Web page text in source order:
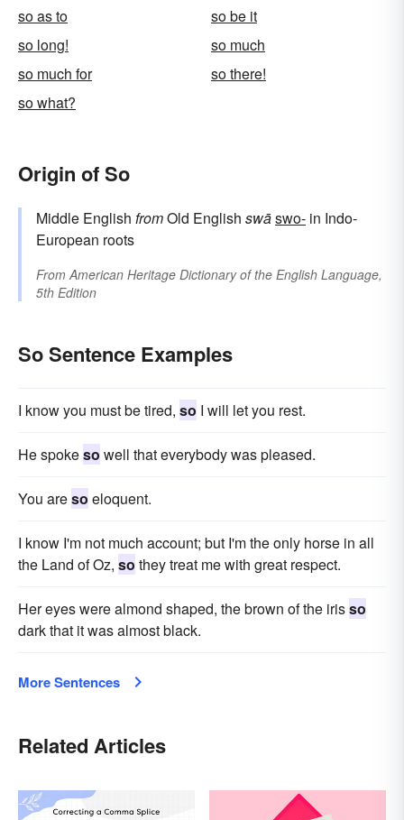
so as to
so be it
so long!
so much
so much for
so there!
so what?
Origin of So
Middle English fromOld English swāswo- in Indo-
European roots
FromAmerican Heritage Dictionary of the English Language,
5th Edition
So Sentence Examples
I know you must be tired, so I will let you rest.
He spokeso well that everybody was pleased.
You areso eloquent.
I know I'm not much account; but I'm the only horse in all
the Land of Oz, so they treat me with great respect.
Her eyes were almond shaped, the brown of the irisso
dark that it was almost black.
More Sentences
Related Articles